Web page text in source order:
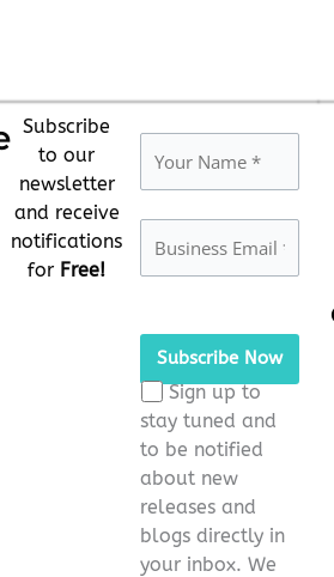
Subscribe
to our
newsletter
and receive
notifications
for Free!
Please leave this
Sign up to
stay tuned and
to be notified
about new
releases and
blogs directly in
your inbox. We